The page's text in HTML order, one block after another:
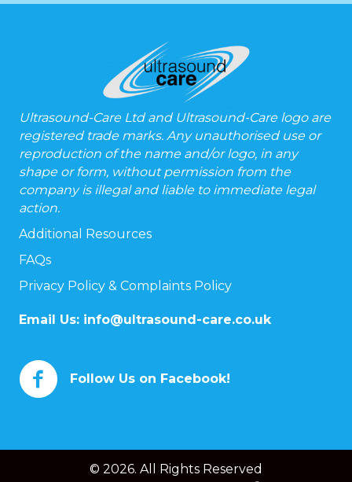
Ultrasound-Care Ltd and Ultrasound-Care logo are
registered trade marks. Any unauthorised use or
reproduction of the name and/or logo, in any
shape or form, without permission from the
company is illegal and liable to immediate legal
action.
Additional Resources
FAQs
Privacy Policy & Complaints Policy
Email Us: info@ultrasound-care.co.uk
Follow Us on Facebook!
© 2026. All Rights Reserved